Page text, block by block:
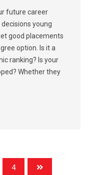
future career
young
good placements
option. Is it a
ranking? Is your
Whether they
4